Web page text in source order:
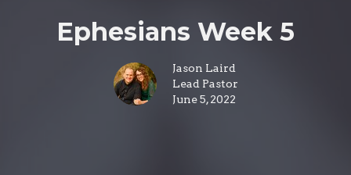
Ephesians Week 5
Jason Laird
Lead Pastor
June 5, 2022